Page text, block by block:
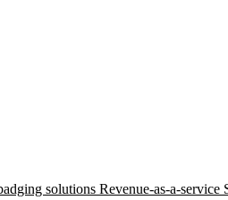
solutions Revenue-as-a-service